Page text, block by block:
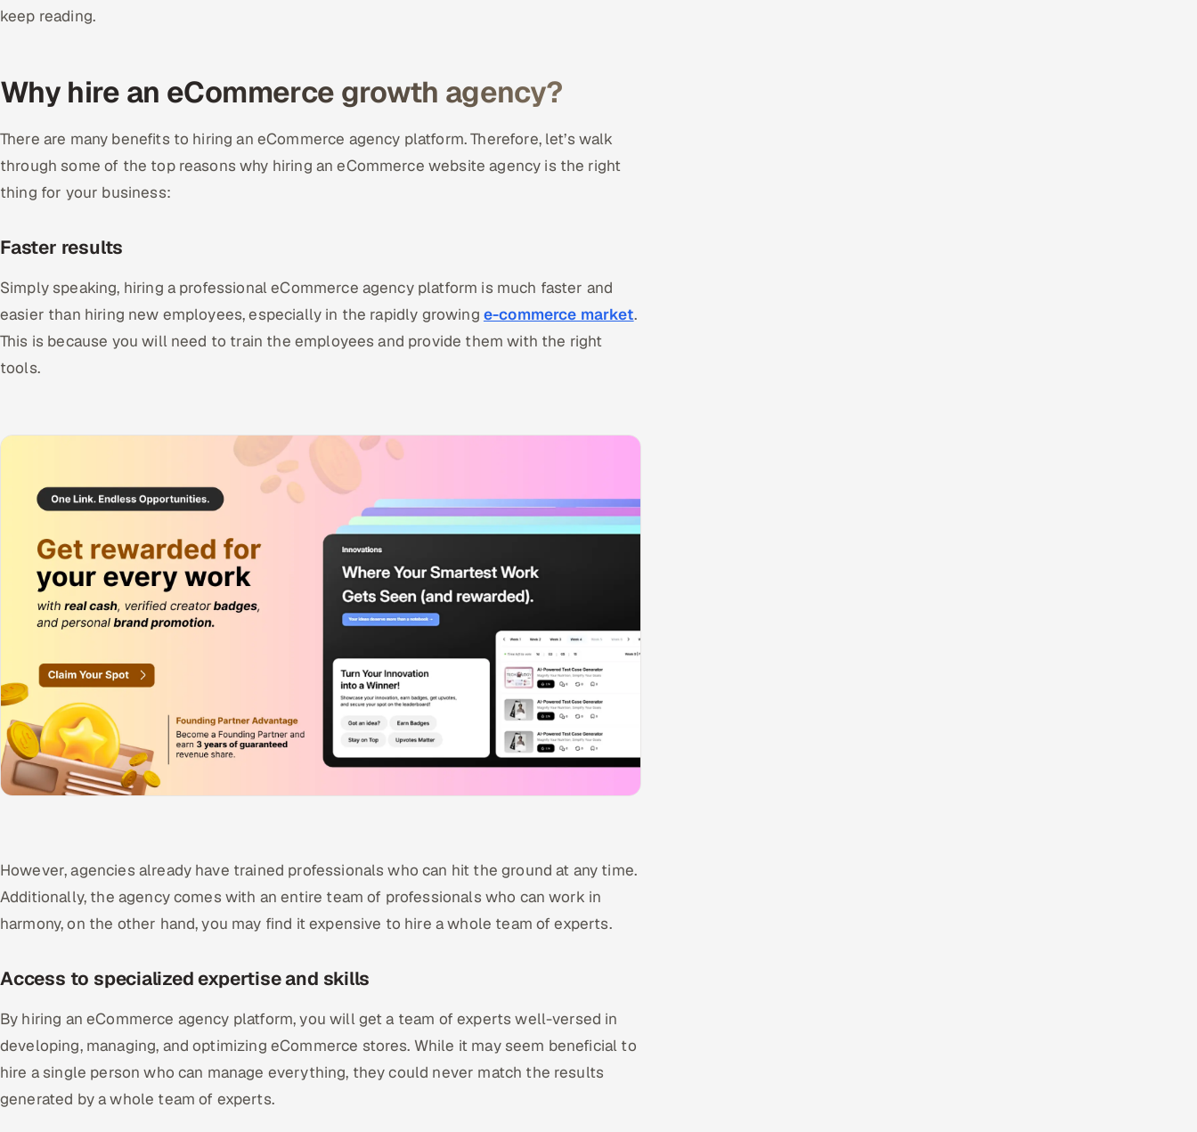
keep reading.
Why hire an eCommerce growth agency?
There are many benefits to hiring an eCommerce agency platform. Therefore, let’s walk
through some of the top reasons why hiring an eCommerce website agency is the right
thing for your business:
Faster results
Simply speaking, hiring a professional eCommerce agency platform is much faster and
easier than hiring new employees, especially in the rapidly growing e-commerce market.
This is because you will need to train the employees and provide them with the right
tools.
However, agencies already have trained professionals who can hit the ground at any time.
Additionally, the agency comes with an entire team of professionals who can work in
harmony, on the other hand, you may find it expensive to hire a whole team of experts.
Access to specialized expertise and skills
By hiring an eCommerce agency platform, you will get a team of experts well-versed in
developing, managing, and optimizing eCommerce stores. While it may seem beneficial to
hire a single person who can manage everything, they could never match the results
generated by a whole team of experts.